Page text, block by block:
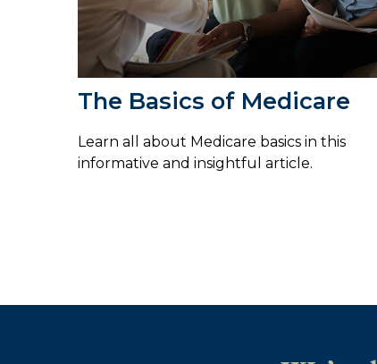
The Basics of Medicare
Learn all about Medicare basics in this
informative and insightful article.